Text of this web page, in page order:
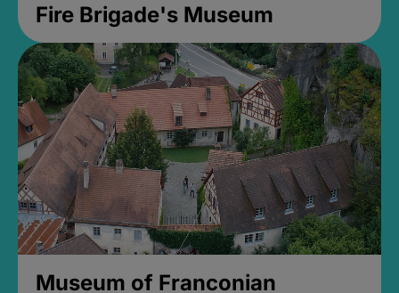
Fire Brigade's Museum
Museum of Franconian